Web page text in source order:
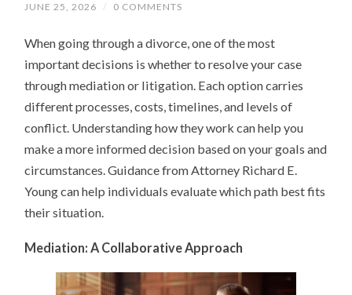
JUNE 25, 2026 / 0 COMMENTS
When going through a divorce, one of the most
important decisions is whether to resolve your case
through mediation or litigation. Each option carries
different processes, costs, timelines, and levels of
conflict. Understanding how they work can help you
make a more informed decision based on your goals and
circumstances. Guidance from Attorney Richard E.
Young can help individuals evaluate which path best fits
their situation.
Mediation: A Collaborative Approach